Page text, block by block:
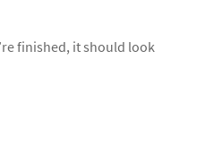
finished, it should look